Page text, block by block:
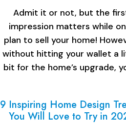
Admit it or not, but the
impression matters while
plan to sell your home!
without hitting your wallet a
bit for the home’s upgrade,
9 Inspiring Home Design
You Will Love to Try in